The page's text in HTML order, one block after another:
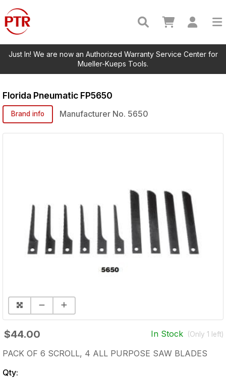
Just In! We are now an Authorized Warranty Service Center for
Mueller-Kueps Tools.
Florida Pneumatic FP5650
Brand info Manufacturer No. 5650
$44.00 In Stock (Only1 left)
PACK OF 6 SCROLL, 4 ALL PURPOSE SAW BLADES
Qty: